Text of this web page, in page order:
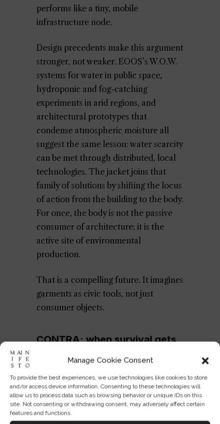
Manage Cookie Consent
To provide the best experiences, we use technologies like cookies to store
and/or access device information. Consenting to these technologies will
allow us to process data such as browsing behavior or unique IDs on this
site. Not consenting or withdrawing consent, may adversely affect certain
features and functions.
performs like a tiny, mobile
infrastructure node.
Design precedents make this argument
stronger, not weaker. EOOS’s W.O.W.
systems for water in public space,
hydroponic and fog-catching
experiments in arid regions, and
architectural prototypes that
condense atmospheric moisture all
suggest the same lesson: water scarcity
can be met through distributed, local
technologies. The jacket joins that
family of solutions by shifting the locus
of action from the building to the body.
For once, the body is not the passive
consumer of architecture; it is the
active site of environmental
production.
That is a compelling future. It imagines
garments as civic tools, not just
consumer objects.
CONTRA: when survival gets
normalized
And yet the backlash is unavoidable. A
jacket that makes water drinkable may